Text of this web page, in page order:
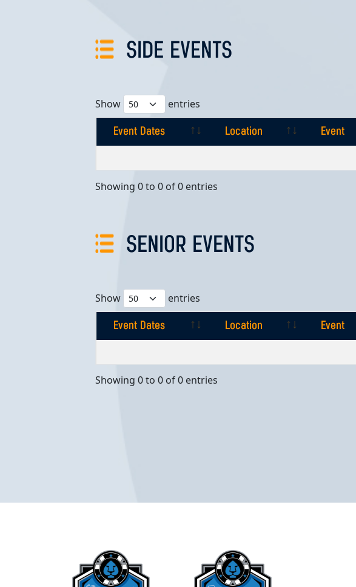
SIDE EVENTS
Show entries
Event Dates Location Event
Showing 0 to 0 of 0 entries
SENIOR EVENTS
Show entries
Event Dates Location Event
Showing 0 to 0 of 0 entries